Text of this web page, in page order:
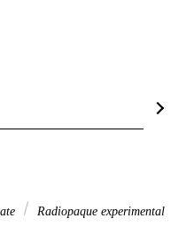
Radiopaque experimental